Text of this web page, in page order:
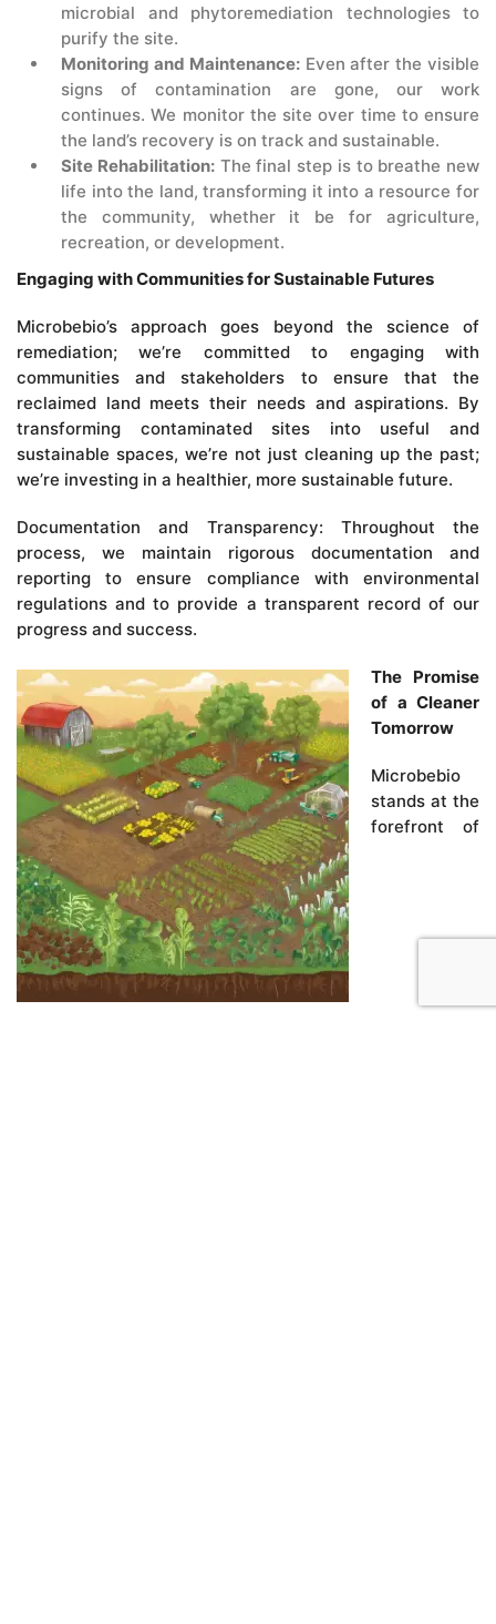
microbial and phytoremediation technologies to
purify the site.
Monitoring and Maintenance:Even after the visible
signs of contamination are gone, our work
continues. We monitor the site over time to ensure
the land’s recovery is on track and sustainable.
Site Rehabilitation:The final step is to breathe new
life into the land, transforming it into a resource for
the community, whether it be for agriculture,
recreation, or development.
Engaging with Communities for Sustainable Futures
Microbebio’s approach goes beyond the science of
remediation; we’re committed to engaging with
communities and stakeholders to ensure that the
reclaimed land meets their needs and aspirations. By
transforming contaminated sites into useful and
sustainable spaces, we’re not just cleaning up the past;
we’re investing in a healthier, more sustainable future.
Documentation and Transparency: Throughout the
process, we maintain rigorous documentation and
reporting to ensure compliance with environmental
regulations and to provide a transparent record of our
progress and success.
The Promise
of a Cleaner
Tomorrow
Microbebio
stands at the
forefront of